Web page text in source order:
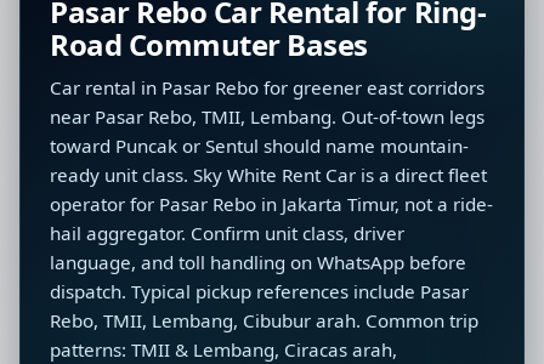
Pasar Rebo Car Rental for Ring-
Road Commuter Bases
Car rental in Pasar Rebo for greener east corridors
near Pasar Rebo, TMII, Lembang. Out-of-town legs
toward Puncak or Sentul should name mountain-
ready unit class. Sky White Rent Car is a direct fleet
operator for Pasar Rebo in Jakarta Timur, not a ride-
hail aggregator. Confirm unit class, driver
language, and toll handling on WhatsApp before
dispatch. Typical pickup references include Pasar
Rebo, TMII, Lembang, Cibubur arah. Common trip
patterns: TMII & Lembang, Ciracas arah,